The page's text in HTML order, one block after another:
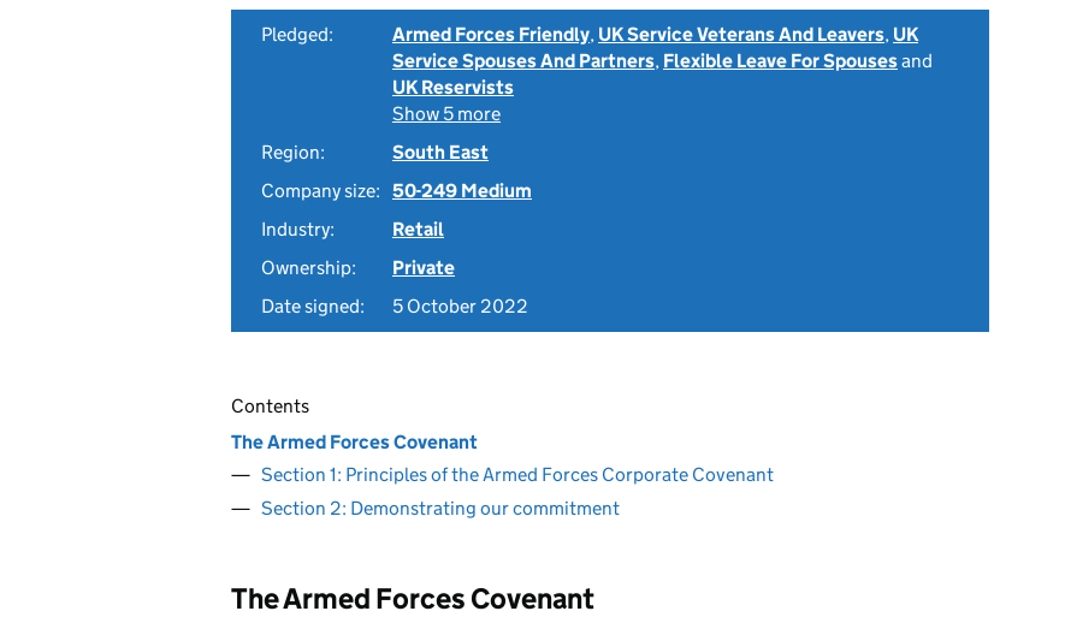
Pledged: Armed Forces Friendly, UK Service Veterans And Leavers, UK
Service Spouses And Partners, Flexible Leave For Spousesand
UK Reservists
Show 5 more
Region:
South East
Company size: 50-249 Medium
Industry:
Retail
Ownership:
Private
Date signed:
5 October 2022
Contents
The Armed Forces Covenant
Section 1: Principles of the Armed Forces Corporate Covenant
Section 2: Demonstrating our commitment
The Armed Forces Covenant